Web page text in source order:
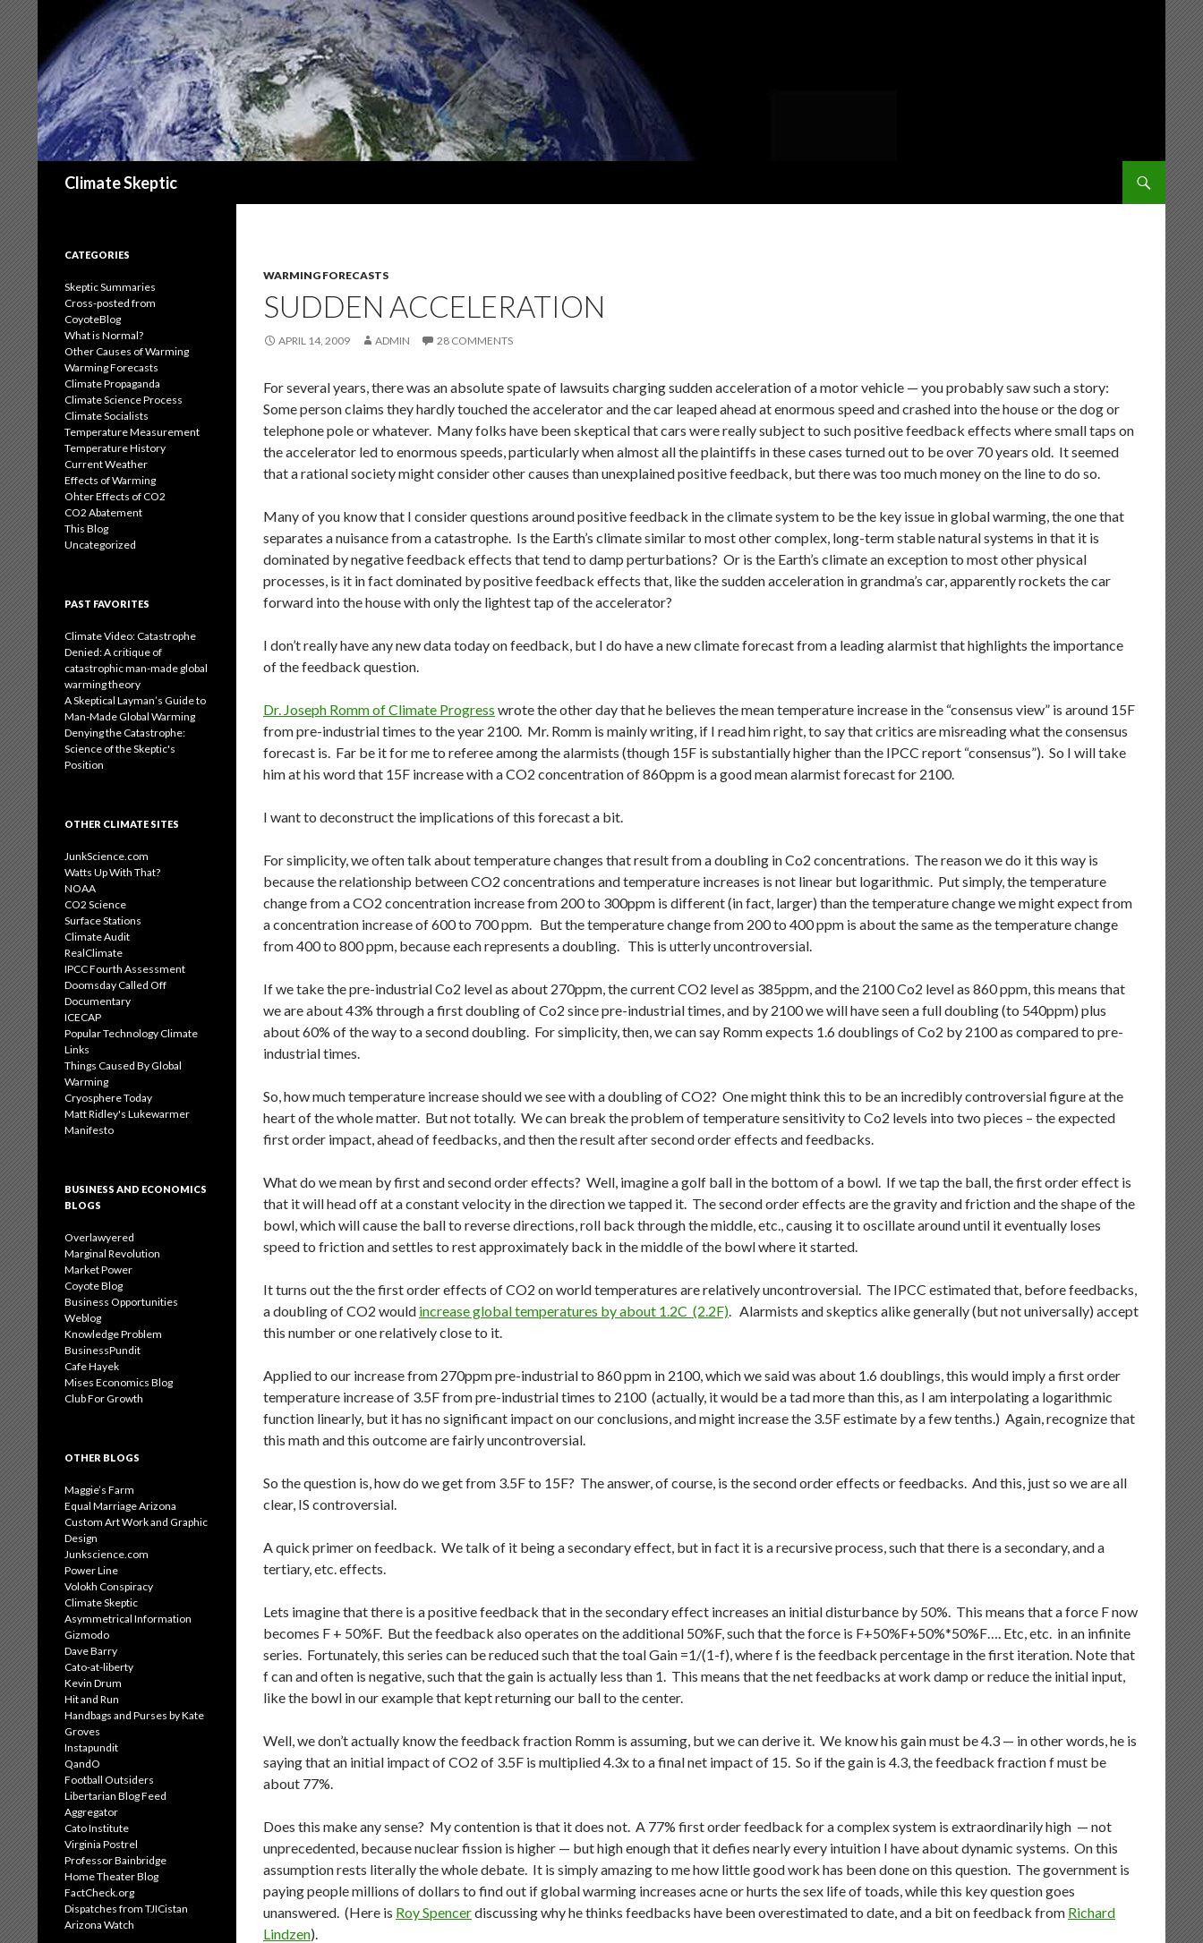
Climate Skeptic
WARMING FORECASTS
SUDDEN ACCELERATION
APRIL 14, 2009 ADMIN 28 COMMENTS
For several years, there was an absolute spate of lawsuits charging sudden acceleration of a motor vehicle — you probably saw such a story:
Some person claims they hardly touched the accelerator and the car leaped ahead at enormous speed and crashed into the house or the dog or
telephone pole or whatever. Many folks have been skeptical that cars were really subject to such positive feedback effects where small taps on
the accelerator led to enormous speeds, particularly when almost all the plaintiffs in these cases turned out to be over 70 years old. It seemed
that a rational society might consider other causes than unexplained positive feedback, but there was too much money on the line to do so.
Many of you know that I consider questions around positive feedback in the climate system to be the key issue in global warming, the one that
separates a nuisance from a catastrophe. Is the Earth’s climate similar to most other complex, long-term stable natural systems in that it is
dominated by negative feedback effects that tend to damp perturbations? Or is the Earth’s climate an exception to most other physical
processes, is it in fact dominated by positive feedback effects that, like the sudden acceleration in grandma’s car, apparently rockets the car
forward into the house with only the lightest tap of the accelerator?
I don’t really have any new data today on feedback, but I do have a new climate forecast from a leading alarmist that highlights the importance
of the feedback question.
Dr. Joseph Romm of Climate Progress wrote the other day that he believes the mean temperature increase in the “consensus view” is around 15F
from pre-industrial times to the year 2100. Mr. Romm is mainly writing, if I read him right, to say that critics are misreading what the consensus
forecast is. Far be it for me to referee among the alarmists (though 15F is substantially higher than the IPCC report “consensus”). So I will take
him at his word that 15F increase with a CO2 concentration of 860ppm is a good mean alarmist forecast for 2100.
I want to deconstruct the implications of this forecast a bit.
For simplicity, we often talk about temperature changes that result from a doubling in Co2 concentrations. The reason we do it this way is
because the relationship between CO2 concentrations and temperature increases is not linear but logarithmic. Put simply, the temperature
change from a CO2 concentration increase from 200 to 300ppm is different (in fact, larger) than the temperature change we might expect from
a concentration increase of 600 to 700 ppm. But the temperature change from 200 to 400 ppm is about the same as the temperature change
from 400 to 800 ppm, because each represents a doubling. This is utterly uncontroversial.
If we take the pre-industrial Co2 level as about 270ppm, the current CO2 level as 385ppm, and the 2100 Co2 level as 860 ppm, this means that
we are about 43% through a first doubling of Co2 since pre-industrial times, and by 2100 we will have seen a full doubling (to 540ppm) plus
about 60% of the way to a second doubling. For simplicity, then, we can say Romm expects 1.6 doublings of Co2 by 2100 as compared to pre-
industrial times.
So, how much temperature increase should we see with a doubling of CO2? One might think this to be an incredibly controversial figure at the
heart of the whole matter. But not totally. We can break the problem of temperature sensitivity to Co2 levels into two pieces – the expected
first order impact, ahead of feedbacks, and then the result after second order effects and feedbacks.
What do we mean by first and second order effects? Well, imagine a golf ball in the bottom of a bowl. If we tap the ball, the first order effect is
that it will head off at a constant velocity in the direction we tapped it. The second order effects are the gravity and friction and the shape of the
bowl, which will cause the ball to reverse directions, roll back through the middle, etc., causing it to oscillate around until it eventually loses
speed to friction and settles to rest approximately back in the middle of the bowl where it started.
It turns out the the first order effects of CO2 on world temperatures are relatively uncontroversial. The IPCC estimated that, before feedbacks,
a doubling of CO2 would increase global temperatures by about 1.2C (2.2F). Alarmists and skeptics alike generally (but not universally) accept
this number or one relatively close to it.
Applied to our increase from 270ppm pre-industrial to 860 ppm in 2100, which we said was about 1.6 doublings, this would imply a first order
temperature increase of 3.5F from pre-industrial times to 2100 (actually, it would be a tad more than this, as I am interpolating a logarithmic
function linearly, but it has no significant impact on our conclusions, and might increase the 3.5F estimate by a few tenths.) Again, recognize that
this math and this outcome are fairly uncontroversial.
So the question is, how do we get from 3.5F to 15F? The answer, of course, is the second order effects or feedbacks. And this, just so we are all
clear, IS controversial.
A quick primer on feedback. We talk of it being a secondary effect, but in fact it is a recursive process, such that there is a secondary, and a
tertiary, etc. effects.
Lets imagine that there is a positive feedback that in the secondary effect increases an initial disturbance by 50%. This means that a force F now
becomes F + 50%F. But the feedback also operates on the additional 50%F, such that the force is F+50%F+50%*50%F…. Etc, etc. in an infinite
series. Fortunately, this series can be reduced such that the toal Gain =1/(1-f), where f is the feedback percentage in the first iteration. Note that
f can and often is negative, such that the gain is actually less than 1. This means that the net feedbacks at work damp or reduce the initial input,
like the bowl in our example that kept returning our ball to the center.
Well, we don’t actually know the feedback fraction Romm is assuming, but we can derive it. We know his gain must be 4.3 — in other words, he is
saying that an initial impact of CO2 of 3.5F is multiplied 4.3x to a final net impact of 15. So if the gain is 4.3, the feedback fraction f must be
about 77%.
Does this make any sense? My contention is that it does not. A 77% first order feedback for a complex system is extraordinarily high — not
unprecedented, because nuclear fission is higher — but high enough that it defies nearly every intuition I have about dynamic systems. On this
assumption rests literally the whole debate. It is simply amazing to me how little good work has been done on this question. The government is
paying people millions of dollars to find out if global warming increases acne or hurts the sex life of toads, while this key question goes
unanswered. (Here is Roy Spencerdiscussing why he thinks feedbacks have been overestimated to date, and a bit on feedback from Richard
Lindzen).
CATEGORIES
Skeptic Summaries
Cross-posted from
CoyoteBlog
What is Normal?
Other Causes of Warming
Warming Forecasts
Climate Propaganda
Climate Science Process
Climate Socialists
Temperature Measurement
Temperature History
Current Weather
Effects of Warming
Ohter Effects of CO2
CO2 Abatement
This Blog
Uncategorized
PAST FAVORITES
Climate Video: Catastrophe
Denied: A critique of
catastrophic man-made global
warming theory
A Skeptical Layman’s Guide to
Man-Made Global Warming
Denying the Catastrophe:
Science of the Skeptic's
Position
OTHER CLIMATE SITES
JunkScience.com
Watts Up With That?
NOAA
CO2 Science
Surface Stations
Climate Audit
RealClimate
IPCC Fourth Assessment
Doomsday Called Off
Documentary
ICECAP
Popular Technology Climate
Links
Things Caused By Global
Warming
Cryosphere Today
Matt Ridley's Lukewarmer
Manifesto
BUSINESS AND ECONOMICS
BLOGS
Overlawyered
Marginal Revolution
Market Power
Coyote Blog
Business Opportunities
Weblog
Knowledge Problem
BusinessPundit
Cafe Hayek
Mises Economics Blog
Club For Growth
OTHER BLOGS
Maggie’s Farm
Equal Marriage Arizona
Custom Art Work and Graphic
Design
Junkscience.com
Power Line
Volokh Conspiracy
Climate Skeptic
Asymmetrical Information
Gizmodo
Dave Barry
Cato-at-liberty
Kevin Drum
Hit and Run
Handbags and Purses by Kate
Groves
Instapundit
QandO
Football Outsiders
Libertarian Blog Feed
Aggregator
Cato Institute
Virginia Postrel
Professor Bainbridge
Home Theater Blog
FactCheck.org
Dispatches from TJICistan
Arizona Watch